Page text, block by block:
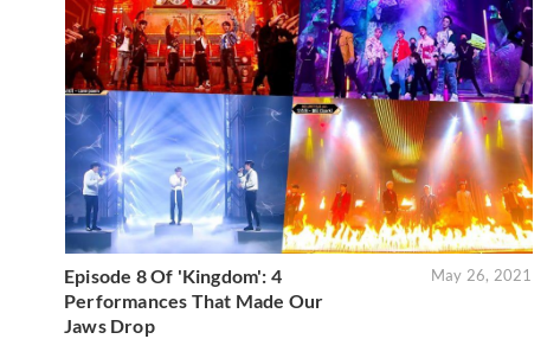
Episode 8 Of 'Kingdom': 4
Performances That Made Our
Jaws Drop
May 26, 2021